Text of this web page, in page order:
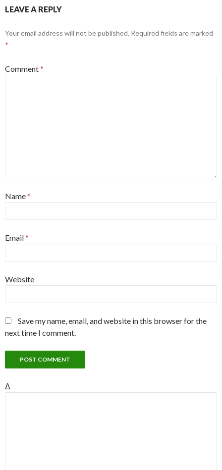
LEAVE A REPLY
Your email address will not be published. Required fields are marked
*
Comment*
Name*
Email*
Website
Save my name, email, and website in this browser for the
next time I comment.
Δ